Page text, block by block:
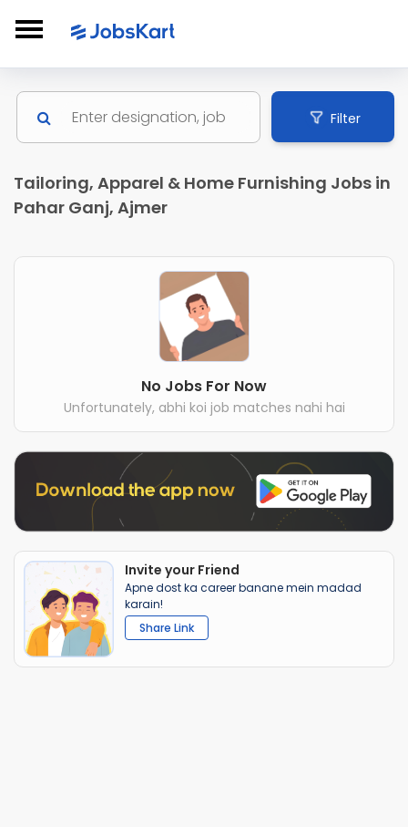
Filter
Tailoring, Apparel & Home Furnishing Jobs in
Pahar Ganj, Ajmer
No Jobs For Now
Unfortunately, abhi koi job matches nahi hai
Invite your Friend
Apne dost ka career banane mein madad
karain!
Share Link